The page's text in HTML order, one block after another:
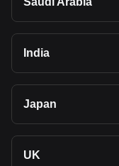
India
Japan
UK